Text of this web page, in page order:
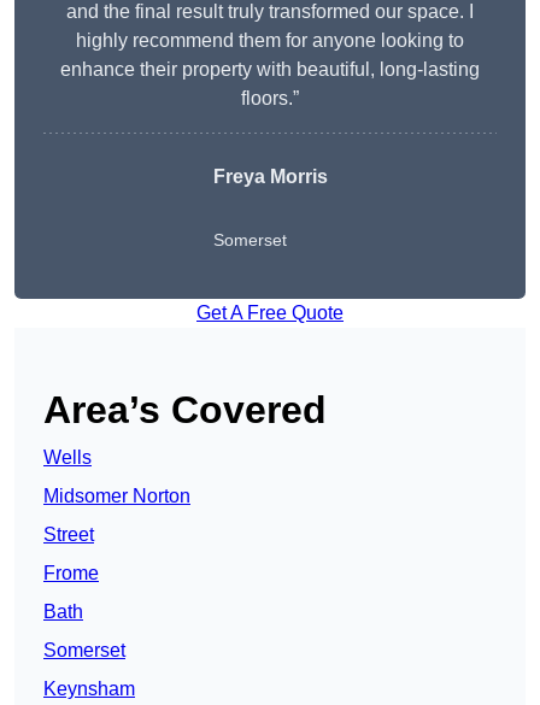
and the final result truly transformed our space. I
highly recommend them for anyone looking to
enhance their property with beautiful, long-lasting
floors.”
Freya Morris
Somerset
Get A Free Quote
Area’s Covered
Wells
Midsomer Norton
Street
Frome
Bath
Somerset
Keynsham